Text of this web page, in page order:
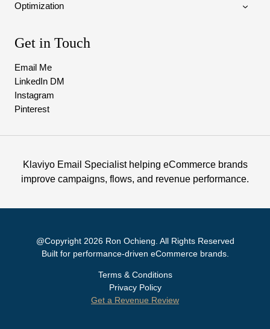
Optimization
Get in Touch
Email Me
LinkedIn DM
Instagram
Pinterest
Klaviyo Email Specialist helping eCommerce brands
improve campaigns, flows, and revenue performance.
@Copyright 2026 Ron Ochieng. All Rights Reserved
Built for performance-driven eCommerce brands.
Terms & Conditions
Privacy Policy
Get a Revenue Review